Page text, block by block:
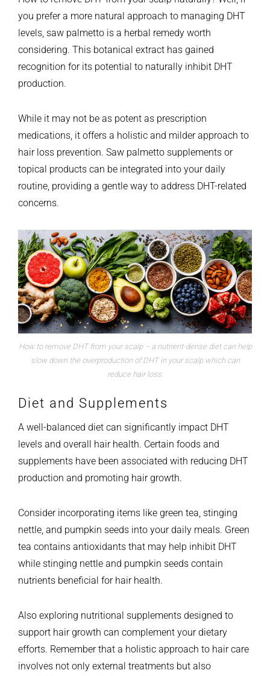
you prefer a more natural approach to managing DHT
levels, saw palmetto is a herbal remedy worth
considering. This botanical extract has gained
recognition for its potential to naturally inhibit DHT
production.
While it may not be as potent as prescription
medications, it offers a holistic and milder approach to
hair loss prevention. Saw palmetto supplements or
topical products can be integrated into your daily
routine, providing a gentle way to address DHT-related
concerns.
How to remove DHT from your scalp – a nutrient-dense diet can help
slow down the overproduction of DHT in your scalp which can
reduce hair loss.
Diet and Supplements
A well-balanced diet can significantly impact DHT
levels and overall hair health. Certain foods and
supplements have been associated with reducing DHT
production and promoting hair growth.
Consider incorporating items like green tea, stinging
nettle, and pumpkin seeds into your daily meals. Green
tea contains antioxidants that may help inhibit DHT
while stinging nettle and pumpkin seeds contain
nutrients beneficial for hair health.
Also exploring nutritional supplements designed to
support hair growth can complement your dietary
efforts. Remember that a holistic approach to hair care
involves not only external treatments but also